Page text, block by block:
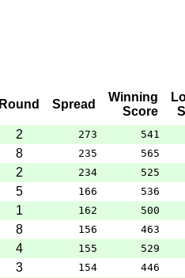
Round Spread
Winning
Score
2 273 541
8
235 565
2
234 525
5
166 536
1
162 500
8
156 463
4
155 529
3
154 446